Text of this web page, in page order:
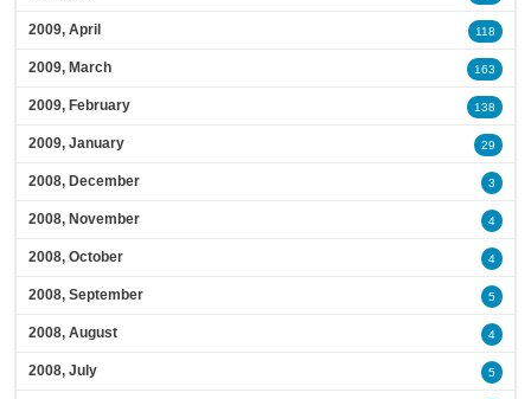
2009, April 118
2009, March 163
2009, February 138
2009, January 29
2008, December 3
2008, November 4
2008, October 4
2008, September 5
2008, August 4
2008, July 5